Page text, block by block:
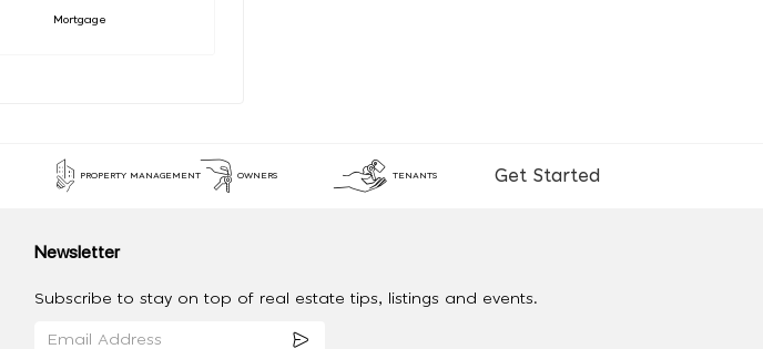
Mortgage
PROPERTY MANAGEMENT OWNERS TENANTS Get Started
Newsletter
Subscribe to stay on top of real estate tips, listings and events.